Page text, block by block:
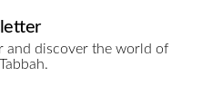
and discover the world of